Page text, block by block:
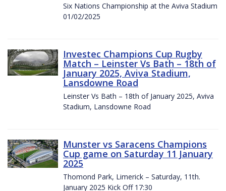
Six Nations Championship at the Aviva Stadium
01/02/2025
Investec Champions Cup Rugby
Match – Leinster Vs Bath – 18th of
January 2025, Aviva Stadium,
Lansdowne Road
Leinster Vs Bath – 18th of January 2025, Aviva
Stadium, Lansdowne Road
Munster vs Saracens Champions
Cup game on Saturday 11 January
2025
Thomond Park, Limerick – Saturday, 11th.
January 2025 Kick Off 17:30